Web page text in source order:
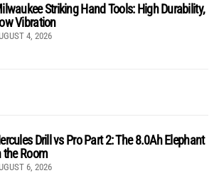
Striking Hand Tools: High Durability,
Vibration
4, 2026
Drill vs Pro Part 2: The 8.0Ah Elephant
the Room
6, 2026